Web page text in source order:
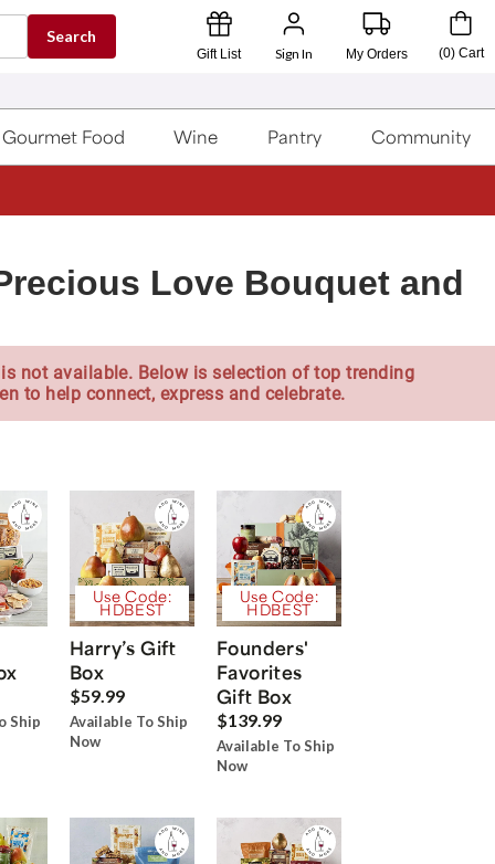
Search
Gift List Sign In My Orders (0) Cart
Gourmet Food Wine Pantry Community
Love Bouquet and
not available. Below is selection of top trending
to help connect, express and celebrate.
Ship
Use Code:
HDBEST
Harry’s Gift
Box
$59.99
Available To Ship
Now
Use Code:
HDBEST
Founders'
Favorites
Gift Box
$139.99
Available To Ship
Now